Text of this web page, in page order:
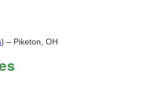
) – Piketon, OH